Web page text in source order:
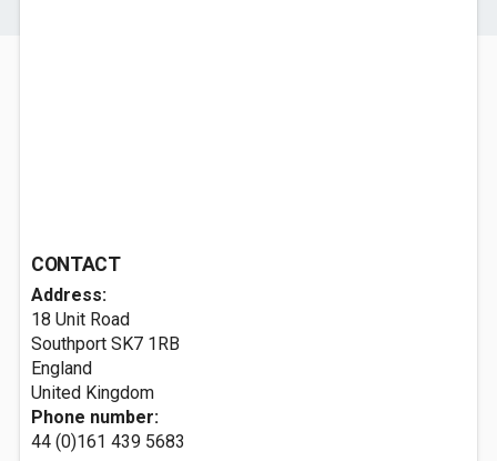
CONTACT
Address:
18 Unit Road
Southport SK7 1RB
England
United Kingdom
Phone number:
44 (0)161 439 5683